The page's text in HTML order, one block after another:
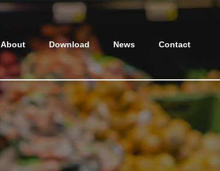
About Download News Contact